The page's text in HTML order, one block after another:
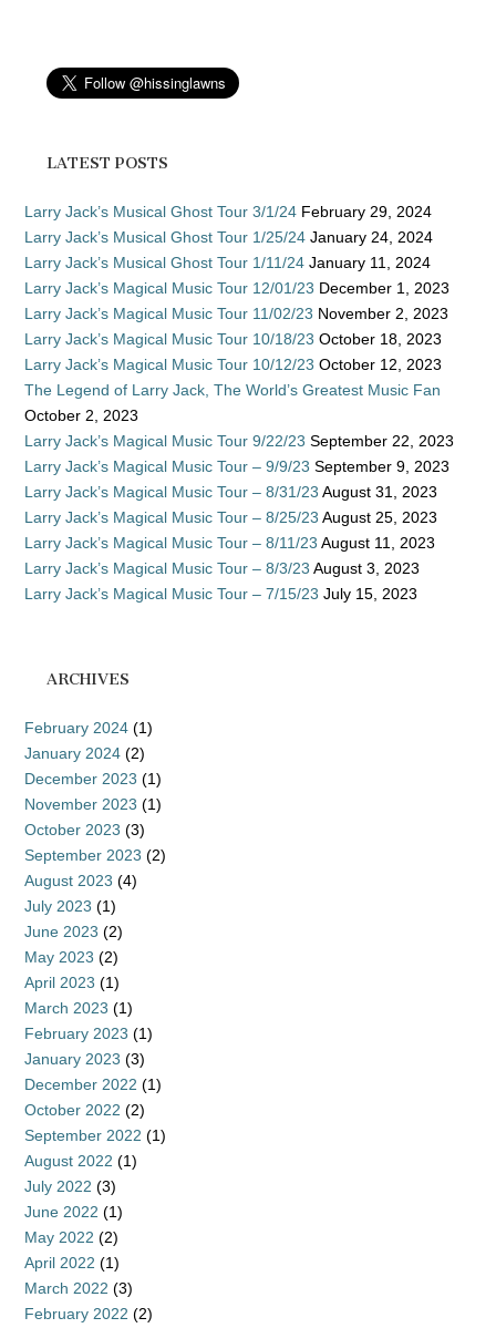
LATEST POSTS
Larry Jack’s Musical Ghost Tour 3/1/24 February 29, 2024
Larry Jack’s Musical Ghost Tour 1/25/24 January 24, 2024
Larry Jack’s Musical Ghost Tour 1/11/24 January 11, 2024
Larry Jack’s Magical Music Tour 12/01/23 December 1, 2023
Larry Jack’s Magical Music Tour 11/02/23 November 2, 2023
Larry Jack’s Magical Music Tour 10/18/23 October 18, 2023
Larry Jack’s Magical Music Tour 10/12/23 October 12, 2023
The Legend of Larry Jack, The World’s Greatest Music Fan
October 2, 2023
Larry Jack’s Magical Music Tour 9/22/23 September 22, 2023
Larry Jack’s Magical Music Tour – 9/9/23 September 9, 2023
Larry Jack’s Magical Music Tour – 8/31/23 August 31, 2023
Larry Jack’s Magical Music Tour – 8/25/23 August 25, 2023
Larry Jack’s Magical Music Tour – 8/11/23 August 11, 2023
Larry Jack’s Magical Music Tour – 8/3/23 August 3, 2023
Larry Jack’s Magical Music Tour – 7/15/23 July 15, 2023
ARCHIVES
February 2024 (1)
January 2024 (2)
December 2023 (1)
November 2023 (1)
October 2023 (3)
September 2023 (2)
August 2023 (4)
July 2023 (1)
June 2023 (2)
May 2023 (2)
April 2023 (1)
March 2023 (1)
February 2023 (1)
January 2023 (3)
December 2022 (1)
October 2022 (2)
September 2022 (1)
August 2022 (1)
July 2022 (3)
June 2022 (1)
May 2022 (2)
April 2022 (1)
March 2022 (3)
February 2022 (2)